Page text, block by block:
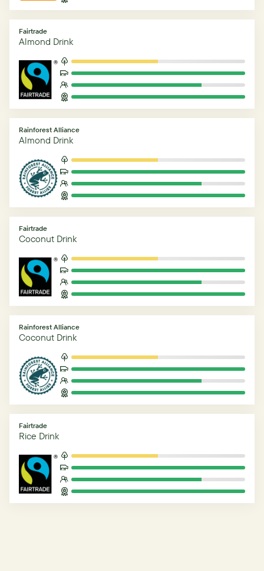
Fairtrade
Almond Drink
Rainforest Alliance
Almond Drink
Fairtrade
Coconut Drink
Rainforest Alliance
Coconut Drink
Fairtrade
Rice Drink